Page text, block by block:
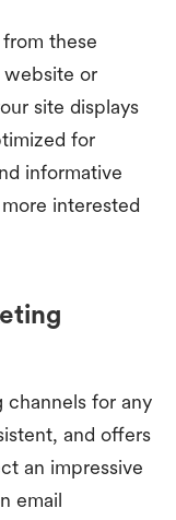
these
website or
site displays
for
informative
interested
channels for any
and offers
an impressive
email